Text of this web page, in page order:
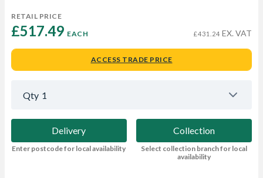
RETAIL PRICE
£517.49 EACH £431.24 EX. VAT
ACCESS TRADE PRICE
Qty 1
Delivery
Enter postcode for local availability
Collection
Select collection branch for local
availability